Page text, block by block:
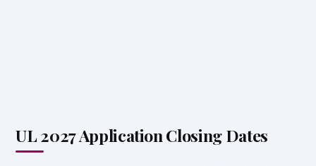
UL 2027 Application Closing Dates